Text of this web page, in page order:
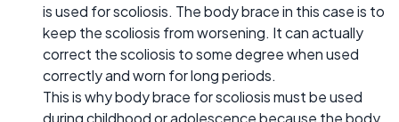
is used for scoliosis. The body brace in this case is to
keep the scoliosis from worsening. It can actually
correct the scoliosis to some degree when used
correctly and worn for long periods.
This is why body brace for scoliosis must be used
during childhood or adolescence because the body